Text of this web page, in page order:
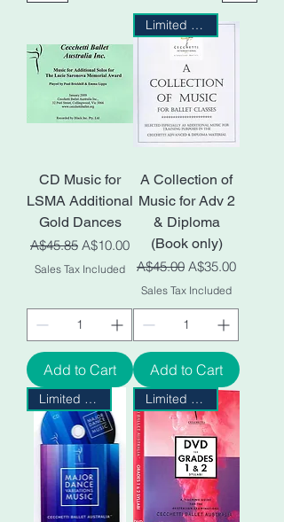
CD Music for
LSMA Additional
Gold Dances
Regular Price
A$45.85 Sale Price
A$10.00
Sales Tax Included
Add to Cart
Limited Stock
A Collection of
Music for Adv 2
& Diploma
(Book only)
Regular Price
A$45.00 Sale Price
A$35.00
Sales Tax Included
Add to Cart
Limited Stock Limited Stock